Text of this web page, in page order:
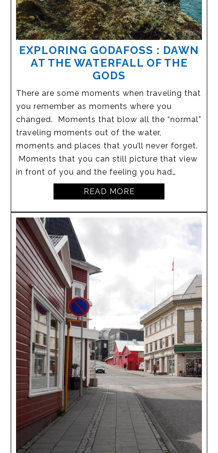
EXPLORING GODAFOSS : DAWN
AT THE WATERFALL OF THE
GODS
There are some moments when traveling that
you remember as moments where you
changed. Moments that blow all the “normal”
traveling moments out of the water,
moments and places that you’ll never forget.
Moments that you can still picture that view
in front of you and the feeling you had…
READ MORE